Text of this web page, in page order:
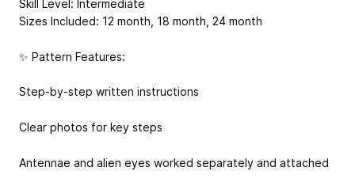
Skill Level: Intermediate
Sizes Included: 12 month, 18 month, 24 month
✨ Pattern Features:
Step-by-step written instructions
Clear photos for key steps
Antennae and alien eyes worked separately and attached